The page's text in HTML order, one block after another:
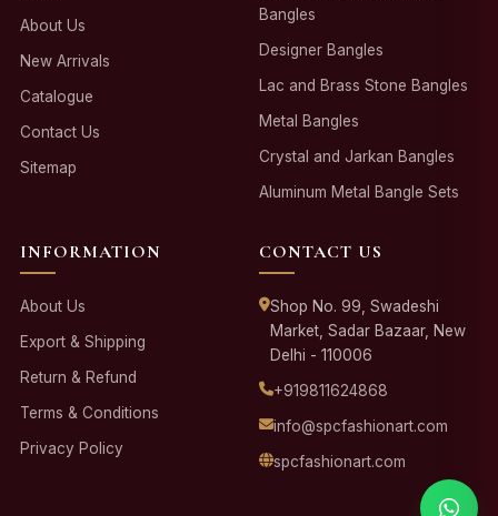
About Us
New Arrivals
Catalogue
Contact Us
Sitemap
Bangles
Designer Bangles
Lac and Brass Stone Bangles
Metal Bangles
Crystal and Jarkan Bangles
Aluminum Metal Bangle Sets
INFORMATION
About Us
Export & Shipping
Return & Refund
Terms & Conditions
Privacy Policy
CONTACT US
Shop No. 99, Swadeshi
Market, Sadar Bazaar, New
Delhi - 110006
+919811624868
info@spcfashionart.com
spcfashionart.com